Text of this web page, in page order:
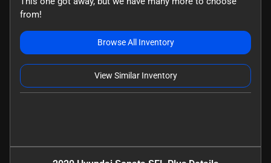
from!
Browse All Inventory
View Similar Inventory